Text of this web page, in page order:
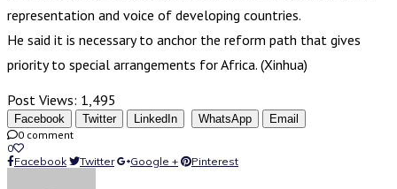
representation and voice of developing countries.
He said it is necessary to anchor the reform path that gives
priority to special arrangements for Africa. (Xinhua)
Post Views: 1,495
Facebook Twitter LinkedIn WhatsApp
Email
0 comment
0
Facebook
Twitter Google + Pinterest